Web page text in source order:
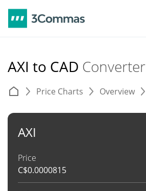
AXI to CAD Converter
Price Charts Overview
AXI
Price
C$0.0000815